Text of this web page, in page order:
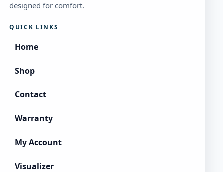
designed for comfort.
QUICK LINKS
Home
Shop
Contact
Warranty
My Account
Visualizer